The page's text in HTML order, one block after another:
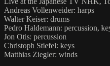
Andreas Vollenweider: harps
Walter Keiser: drums
Pedro Haldemann: percussion,
Jon Otis: percussion
Christoph Stiefel: keys
Matthias Ziegler: winds